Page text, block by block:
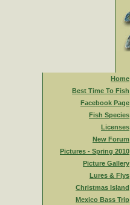
Home
Best Time To Fish
Facebook Page
Fish Species
Licenses
New Forum
Pictures - Spring 2010
Picture Gallery
Lures & Flys
Christmas Island
Mexico Bass Trip